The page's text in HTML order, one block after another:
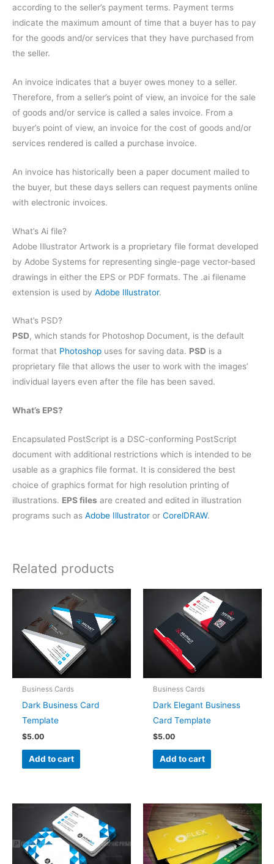
according to the seller’s payment terms. Payment terms
indicate the maximum amount of time that a buyer has to pay
for the goods and/or services that they have purchased from
the seller.
An invoice indicates that a buyer owes money to a seller.
Therefore, from a seller’s point of view, an invoice for the sale
of goods and/or service is called a sales invoice. From a
buyer’s point of view, an invoice for the cost of goods and/or
services rendered is called a purchase invoice.
An invoice has historically been a paper document mailed to
the buyer, but these days sellers can request payments online
with electronic invoices.
What’s Ai file?
Adobe Illustrator Artwork is a proprietary file format developed
by Adobe Systems for representing single-page vector-based
drawings in either the EPS or PDF formats. The .ai filename
extension is used by Adobe Illustrator.
What’s PSD?
PSD, which stands for Photoshop Document, is the default
format that Photoshop uses for saving data. PSD is a
proprietary file that allows the user to work with the images’
individual layers even after the file has been saved.
What’s EPS?
Encapsulated PostScript is a DSC-conforming PostScript
document with additional restrictions which is intended to be
usable as a graphics file format. It is considered the best
choice of graphics format for high resolution printing of
illustrations. EPS files are created and edited in illustration
programs such as Adobe Illustrator or CorelDRAW.
Related products
Business Cards
Dark Business Card
Template
$5.00
Add to cart
Business Cards
Dark Elegant Business
Card Template
$5.00
Add to cart